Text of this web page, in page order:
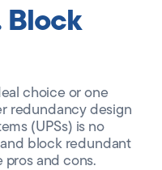
Block
choice or one
redundancy design
(UPSs) is no
block redundant
pros and cons.